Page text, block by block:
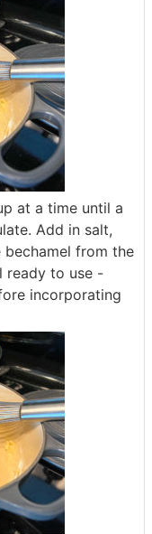
at a time until a
Add in salt,
from the
ready to use -
incorporating